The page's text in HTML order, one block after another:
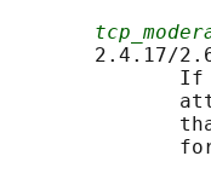
2.4.17/